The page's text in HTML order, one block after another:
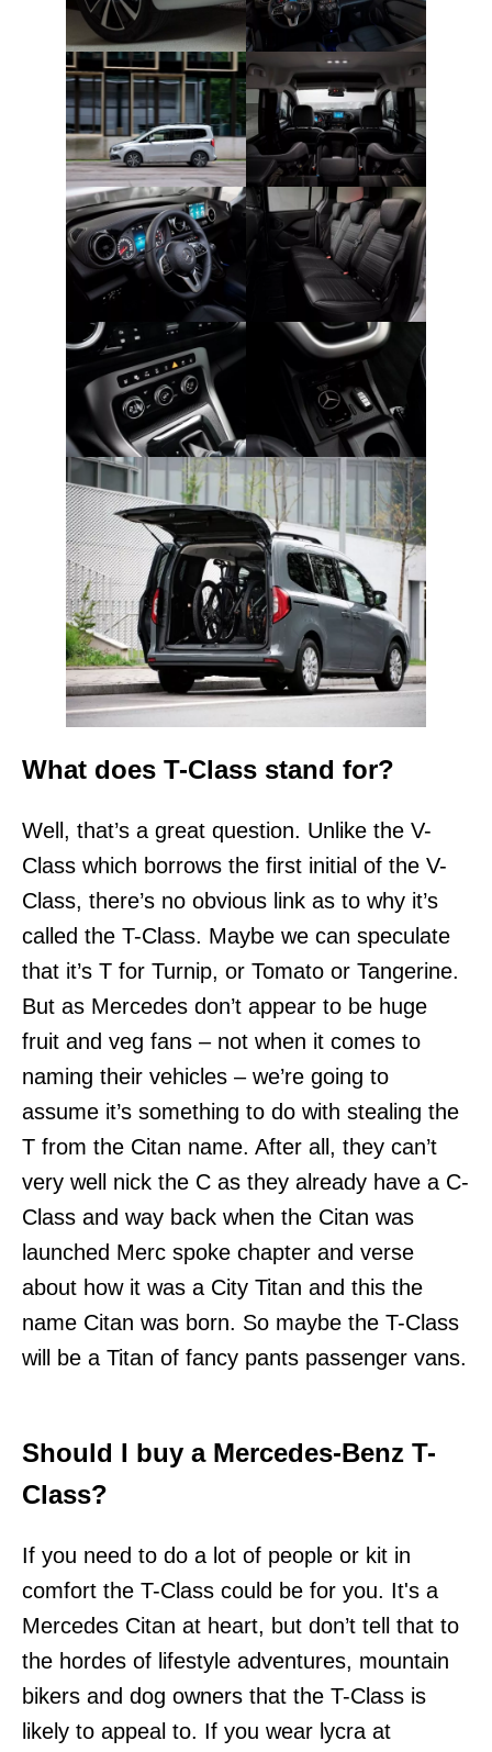
What does T-Class stand for?
Well, that’s a great question. Unlike the V-
Class which borrows the first initial of the V-
Class, there’s no obvious link as to why it’s
called the T-Class. Maybe we can speculate
that it’s T for Turnip, or Tomato or Tangerine.
But as Mercedes don’t appear to be huge
fruit and veg fans – not when it comes to
naming their vehicles – we’re going to
assume it’s something to do with stealing the
T from the Citan name. After all, they can’t
very well nick the C as they already have a C-
Class and way back when the Citan was
launched Merc spoke chapter and verse
about how it was a City Titan and this the
name Citan was born. So maybe the T-Class
will be a Titan of fancy pants passenger vans.
Should I buy a Mercedes-Benz T-
Class?
If you need to do a lot of people or kit in
comfort the T-Class could be for you. It's a
Mercedes Citan at heart, but don’t tell that to
the hordes of lifestyle adventures, mountain
bikers and dog owners that the T-Class is
likely to appeal to. If you wear lycra at